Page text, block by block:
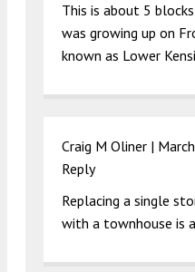
This is about 5
was growing up on
known as Lower
Craig M Oliner |
Reply
Replacing a single
with a townhouse is